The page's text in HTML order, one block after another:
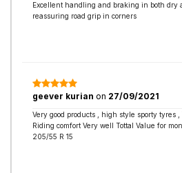
Excellent handling and braking in both dry
reassuring road grip in corners
geever kurian on 27/09/2021
Very good products , high style sporty tyres ,
Riding comfort Very well Tottal Value for
205/55 R 15